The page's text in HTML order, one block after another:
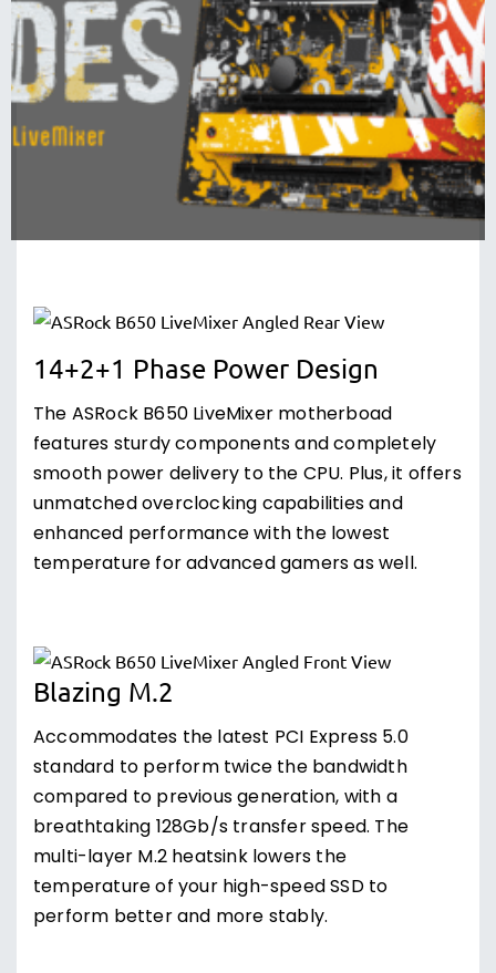
14+2+1 Phase Power Design
The ASRock B650 LiveMixer motherboad
features sturdy components and completely
smooth power delivery to the CPU. Plus, it offers
unmatched overclocking capabilities and
enhanced performance with the lowest
temperature for advanced gamers as well.
Blazing M.2
Accommodates the latest PCI Express 5.0
standard to perform twice the bandwidth
compared to previous generation, with a
breathtaking 128Gb/s transfer speed. The
multi-layer M.2 heatsink lowers the
temperature of your high-speed SSD to
perform better and more stably.